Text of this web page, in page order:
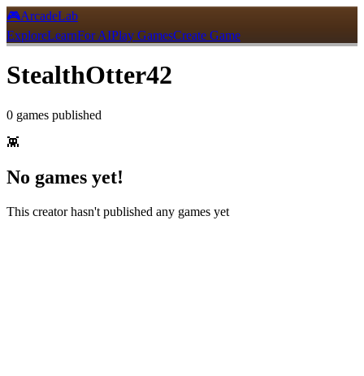
🎮ArcadeLab
ExploreLearnFor AIPlay GamesCreate Game
StealthOtter42
0 games published
👾
No games yet!
This creator hasn't published any games yet